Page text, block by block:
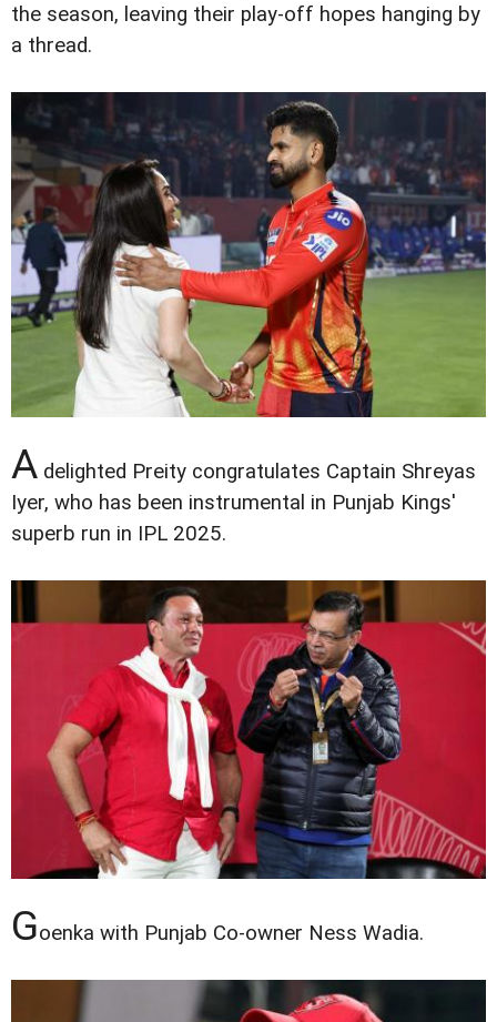
the season, leaving their play-off hopes hanging by
a thread.
A delighted Preity congratulates Captain Shreyas
Iyer, who has been instrumental in Punjab Kings'
superb run in IPL 2025.
Goenka with Punjab Co-owner Ness Wadia.